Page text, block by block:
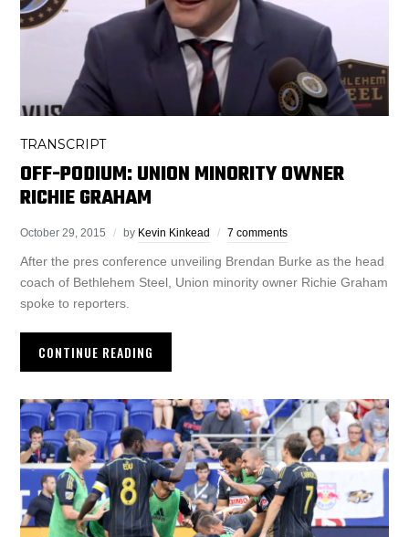
TRANSCRIPT
OFF-PODIUM: UNION MINORITY OWNER
RICHIE GRAHAM
October 29, 2015 by Kevin Kinkead 7 comments
After the pres conference unveiling Brendan Burke as the head
coach of Bethlehem Steel, Union minority owner Richie Graham
spoke to reporters.
CONTINUE READING